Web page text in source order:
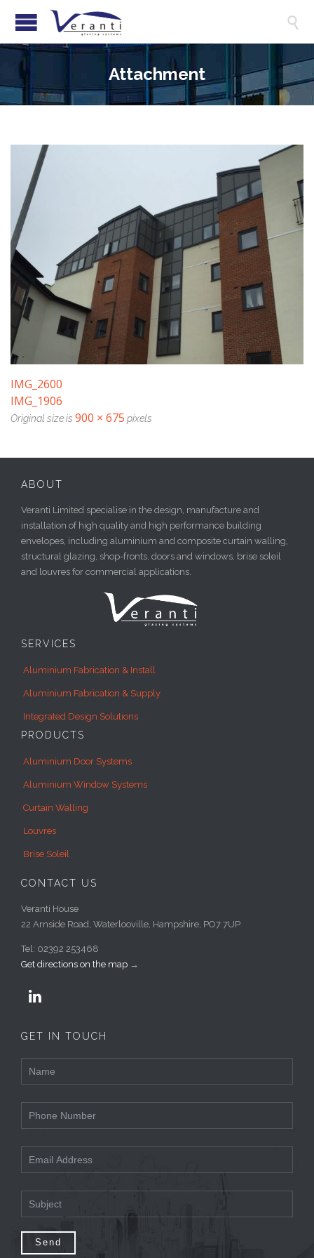

Attachment
IMG_2600
IMG_1906
Original size is 900 × 675 pixels
ABOUT
Veranti Limited specialise in the design, manufacture and
installation of high quality and high performance building
envelopes, including aluminium and composite curtain walling,
structural glazing, shop-fronts, doors and windows, brise soleil
and louvres for commercial applications.
SERVICES
Aluminium Fabrication & Install
Aluminium Fabrication & Supply
Integrated Design Solutions
PRODUCTS
Aluminium Door Systems
Aluminium Window Systems
Curtain Walling
Louvres
Brise Soleil
CONTACT US
Veranti House
22 Arnside Road, Waterlooville, Hampshire, PO7 7UP
Tel: 02392 253468
Get directions on the map →

GET IN TOUCH